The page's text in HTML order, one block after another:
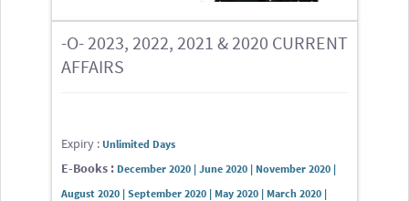
-O- 2023, 2022, 2021 & 2020 CURRENT
AFFAIRS
Expiry : Unlimited Days
E-Books : December 2020 | June 2020 | November 2020 |
August 2020 | September 2020 | May 2020 | March 2020 |